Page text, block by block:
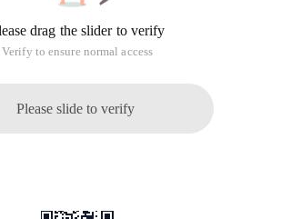
drag the slider to verify
Verify to ensure normal access
Please slide to verify